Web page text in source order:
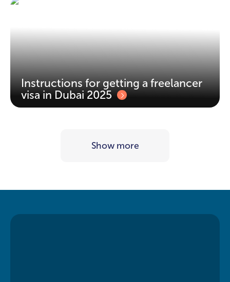
Instructions for getting a freelancer
visa in Dubai 2025
Show more